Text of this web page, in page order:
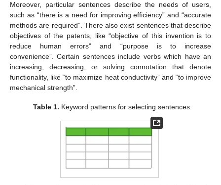
Moreover, particular sentences describe the needs of users,
such as “there is a need for improving efficiency” and “accurate
methods are required”. There also exist sentences that describe
objectives of the patents, like “objective of this invention is to
reduce human errors” and “purpose is to increase
convenience”. Certain sentences include verbs which have an
increasing, decreasing, or solving connotation that denote
functionality, like “to maximize heat conductivity” and “to improve
mechanical strength”.
Table 1. Keyword patterns for selecting sentences.